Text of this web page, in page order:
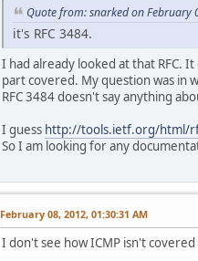
Quote from: snarked on February
it's RFC 3484.
I had already looked at that RFC.
part covered. My question was in
RFC 3484 doesn't say anything
I guess http://tools.ietf.org/html/
So I am looking for any
February 08, 2012, 01:30:31 AM
I don't see how ICMP isn't covered